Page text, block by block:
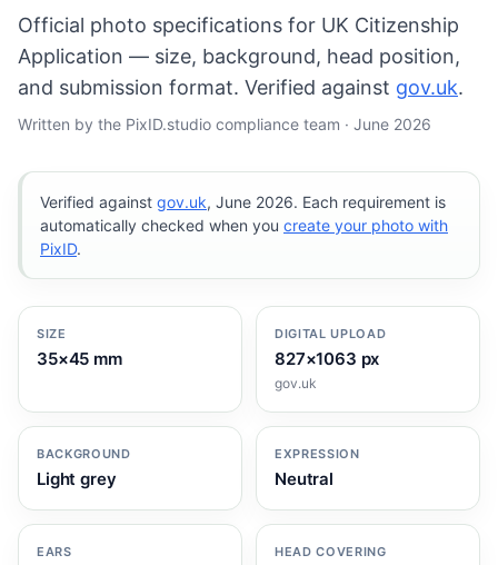
Official photo specifications for UK Citizenship
Application — size, background, head position,
and submission format. Verified against gov.uk.
Written by the PixID.studio compliance team · June 2026
Verified against gov.uk, June 2026. Each requirement is
automatically checked when you create your photo with
PixID.
SIZE
35×45 mm
DIGITAL UPLOAD
827×1063 px
gov.uk
BACKGROUND
Light grey
EXPRESSION
Neutral
EARS HEAD COVERING